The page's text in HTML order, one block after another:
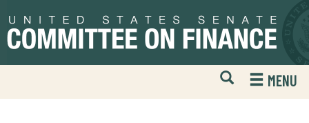
to
primary
to
content
Open
Mobile
Website
MENU